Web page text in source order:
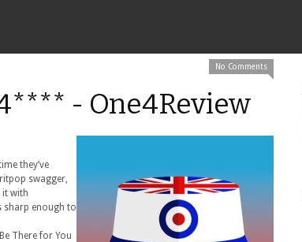
No Comments
- One4Review
they’ve
swagger,
with
sharp enough to
There for You